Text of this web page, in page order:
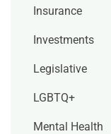
Insurance
Investments
Legislative
LGBTQ+
Mental Health